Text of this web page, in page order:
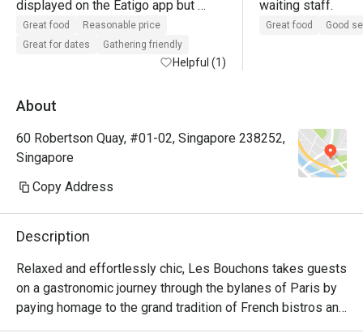
displayed on the Eatigo app but
overall excellent value for quality
with discounts. Portions are good,
food served quite quickly.
Overall nice bustling vibe. The
sewage at times so just take a whiff
before you confirm your seats, the
servers are happy to change seats
Highly recommend burrata salad.
Great food
Reasonable price
Great for dates
Gathering friendly
Helpful (1)
Great food Good
About
60 Robertson Quay, #01-02, Singapore 238252,
Singapore
Copy Address
Description
Relaxed and effortlessly chic, Les Bouchons takes guests
on a gastronomic journey through the bylanes of Paris by
paying homage to the grand tradition of French bistros and
steakhouses.